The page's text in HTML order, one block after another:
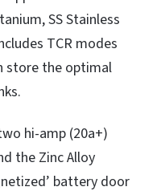
SS Stainless
TCR modes
store the optimal
hi-amp (20a+)
the Zinc Alloy
battery door